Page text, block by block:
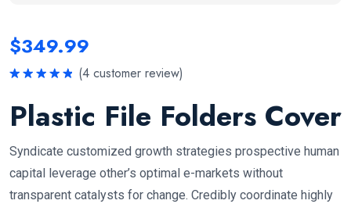
$349.99
(4 customer review)
Plastic File Folders Cover
Syndicate customized growth strategies prospective human
capital leverage other’s optimal e-markets without
transparent catalysts for change. Credibly coordinate highly